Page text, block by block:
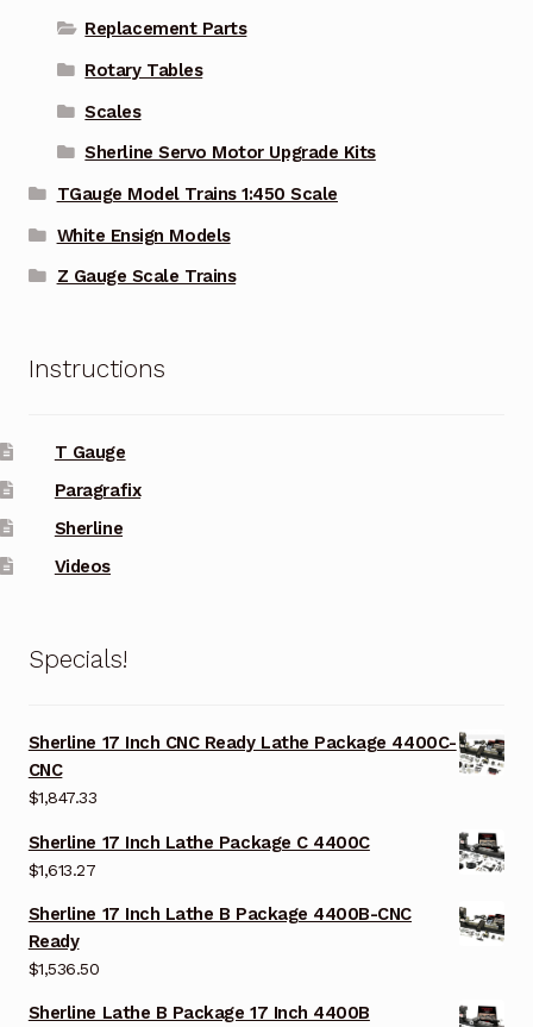
Replacement Parts
Rotary Tables
Scales
Sherline Servo Motor Upgrade Kits
TGauge Model Trains 1:450 Scale
White Ensign Models
Z Gauge Scale Trains
Instructions
T Gauge
Paragrafix
Sherline
Videos
Specials!
Sherline 17 Inch CNC Ready Lathe Package 4400C-
CNC
$1,847.33
Sherline 17 Inch Lathe Package C 4400C
$1,613.27
Sherline 17 Inch Lathe B Package 4400B-CNC
Ready
$1,536.50
Sherline Lathe B Package 17 Inch 4400B